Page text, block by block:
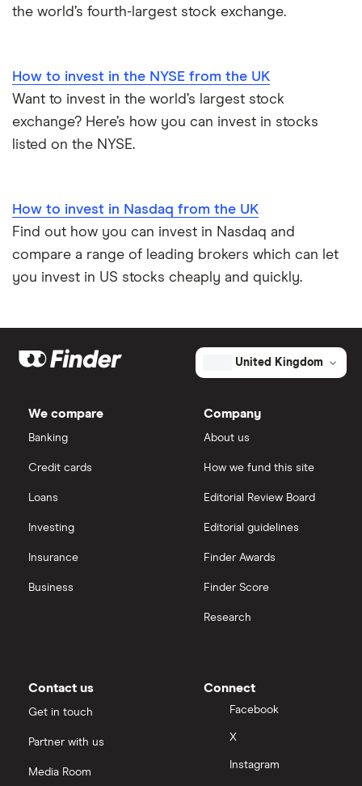
the world’s fourth-largest stock exchange.
How to invest in the NYSE from the UK
Want to invest in the world’s largest stock
exchange? Here’s how you can invest in stocks
listed on the NYSE.
How to invest in Nasdaq from the UK
Find out how you can invest in Nasdaq and
compare a range of leading brokers which can let
you invest in US stocks cheaply and quickly.
United Kingdom
We compare
Banking
Credit cards
Loans
Investing
Insurance
Business
Company
About us
How we fund this site
Editorial Review Board
Editorial guidelines
Finder Awards
Finder Score
Research
Contact us
Get in touch
Partner with us
Media Room
Connect
Facebook
X
Instagram